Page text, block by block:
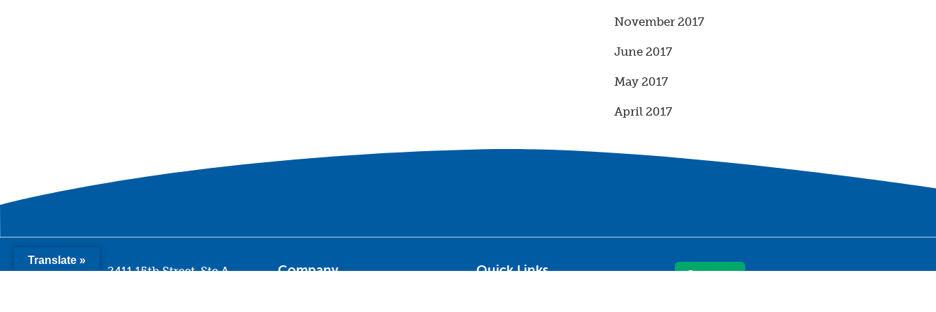
November 2017
June 2017
May 2017
April 2017
2411 15th Street, Ste A
Company Quick Links Contact
Translate »